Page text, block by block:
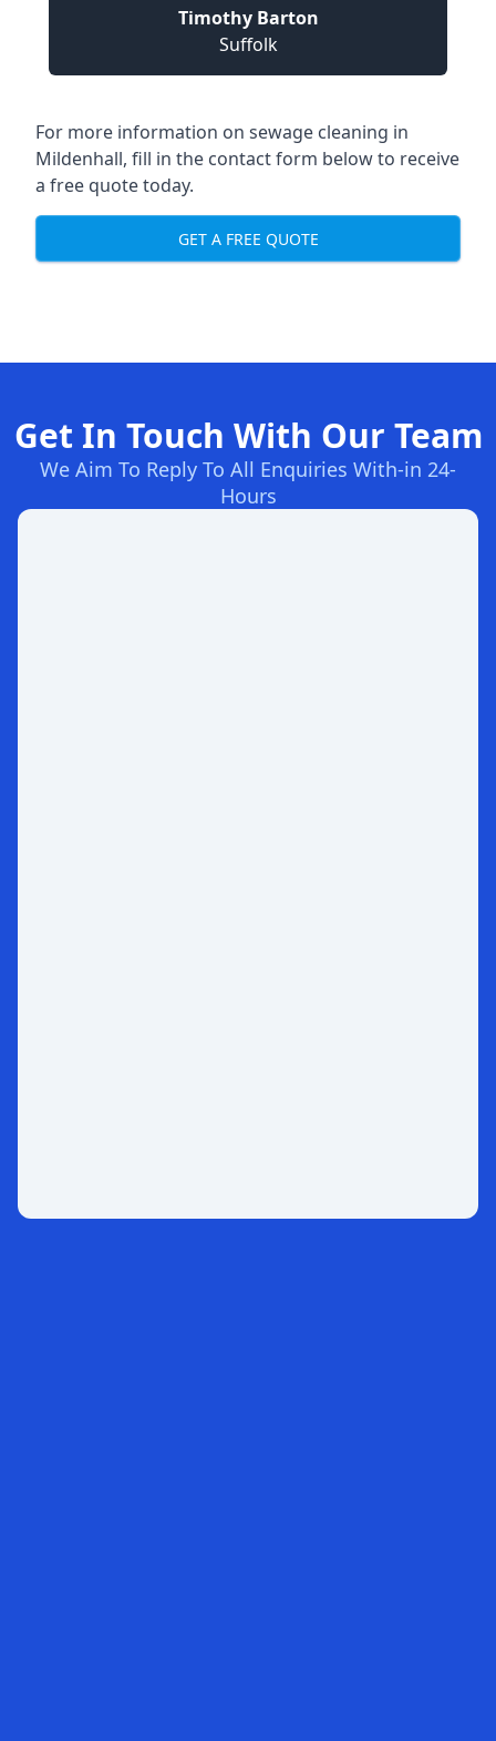
Timothy Barton
Suffolk
For more information on sewage cleaning in
Mildenhall, fill in the contact form below to receive
a free quote today.
GET A FREE QUOTE
Get In Touch With Our Team
We Aim To Reply To All Enquiries With-in 24-
Hours